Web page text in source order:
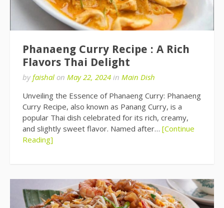
Phanaeng Curry Recipe : A Rich
Flavors Thai Delight
byfaishal on May 22, 2024 in Main Dish
Unveiling the Essence of Phanaeng Curry: Phanaeng
Curry Recipe, also known as Panang Curry, is a
popular Thai dish celebrated for its rich, creamy,
and slightly sweet flavor. Named after… [Continue
Reading]